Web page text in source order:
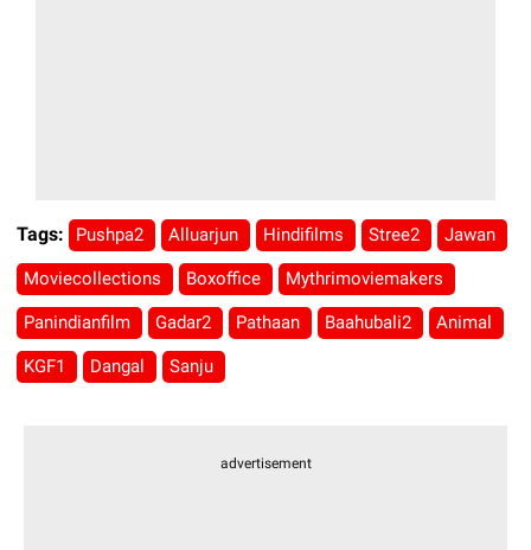
Tags: Pushpa2 Alluarjun Hindifilms Stree2 Jawan
Moviecollections Boxoffice Mythrimoviemakers
Panindianfilm Gadar2 Pathaan Baahubali2 Animal
KGF1 Dangal Sanju
advertisement